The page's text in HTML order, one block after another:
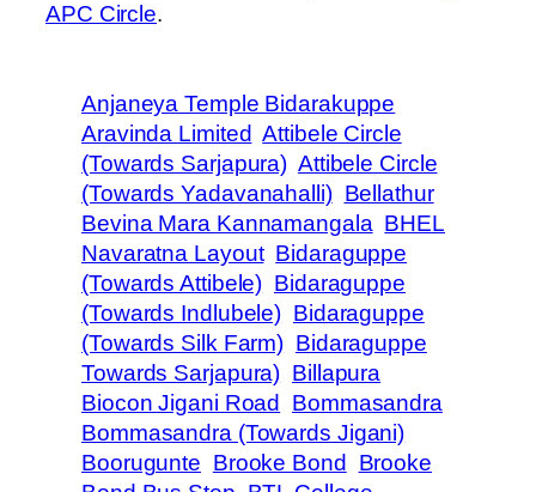
APC Circle.
Anjaneya Temple Bidarakuppe
Aravinda Limited Attibele Circle
(Towards Sarjapura) Attibele Circle
(Towards Yadavanahalli) Bellathur
Bevina Mara Kannamangala BHEL
Navaratna Layout Bidaraguppe
(Towards Attibele) Bidaraguppe
(Towards Indlubele) Bidaraguppe
(Towards Silk Farm) Bidaraguppe
Towards Sarjapura) Billapura
Biocon Jigani Road
Bommasandra
Bommasandra (Towards Jigani)
Boorugunte Brooke Bond
Brooke